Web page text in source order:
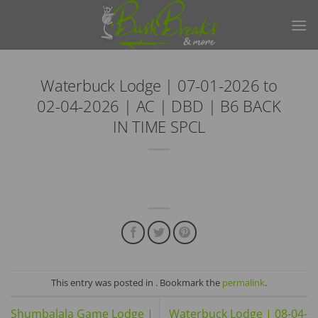
Waterbuck Lodge | 07-01-2026 to
02-04-2026 | AC | DBD | B6 BACK
IN TIME SPCL
This entry was posted in . Bookmark the permalink.
Shumbalala Game Lodge |
Waterbuck Lodge | 08-04-